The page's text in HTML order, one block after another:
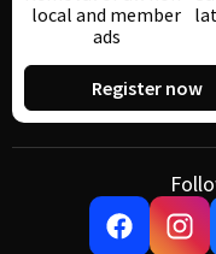
local and member
ads
Register now